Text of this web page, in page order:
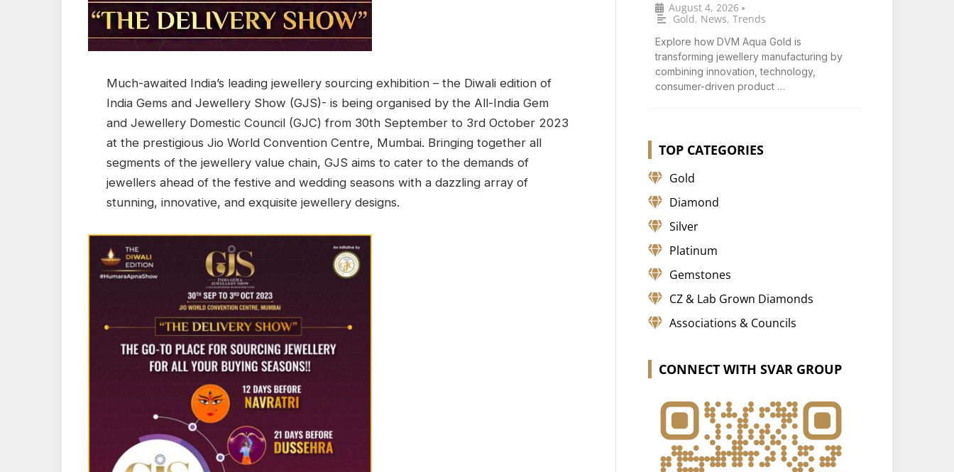
Much-awaited India’s leading jewellery sourcing exhibition – the Diwali edition of
India Gems and Jewellery Show (GJS)- is being organised by the All-India Gem
and Jewellery Domestic Council (GJC) from 30th September to 3rd October 2023
at the prestigious Jio World Convention Centre, Mumbai. Bringing together all
segments of the jewellery value chain, GJS aims to cater to the demands of
jewellers ahead of the festive and wedding seasons with a dazzling array of
stunning, innovative, and exquisite jewellery designs.
August 4, 2026 •
Gold, News, Trends
Explore how DVM Aqua Gold is
transforming jewellery manufacturing by
combining innovation, technology,
consumer-driven product …
TOP CATEGORIES
Gold
Diamond
Silver
Platinum
Gemstones
CZ & Lab Grown Diamonds
Associations & Councils
CONNECT WITH SVAR GROUP